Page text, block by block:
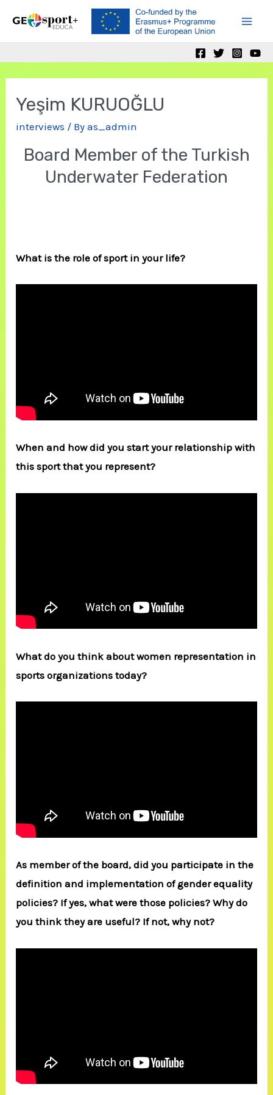
Yeşim KURUOĞLU
interviews / Byas_admin
Board Member of the Turkish
Underwater Federation
What is the role of sport in your life?
When and how did you start your relationship with
this sport that you represent?
What do you think about women representation in
sports organizations today?
As member of the board, did you participate in the
definition and implementation of gender equality
policies? If yes, what were those policies? Why do
you think they are useful? If not, why not?